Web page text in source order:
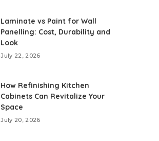
Laminate vs Paint for Wall
Panelling: Cost, Durability and
Look
July 22, 2026
How Refinishing Kitchen
Cabinets Can Revitalize Your
Space
July 20, 2026